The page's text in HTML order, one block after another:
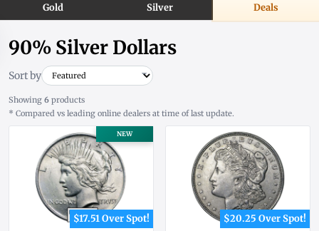
Gold Silver Deals
90% Silver Dollars
Sort by
Showing 6 products
* Compared vs leading online dealers at time of last update.
NEW
$17.51 Over Spot! $20.25 Over Spot!